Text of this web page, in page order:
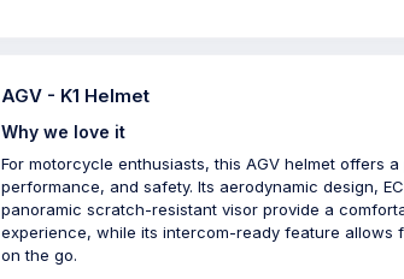
AGV - K1 Helmet
Why we love it
For motorcycle enthusiasts, this AGV helmet offers
performance, and safety. Its aerodynamic design,
panoramic scratch-resistant visor provide a
experience, while its intercom-ready feature allows
on the go.